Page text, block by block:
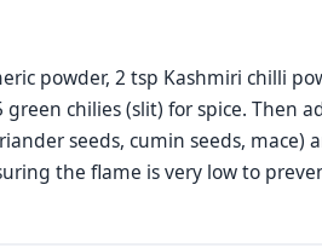
powder, 2 tsp Kashmiri chilli
chilies (slit) for spice. Then
seeds, cumin seeds,
the flame is very low to